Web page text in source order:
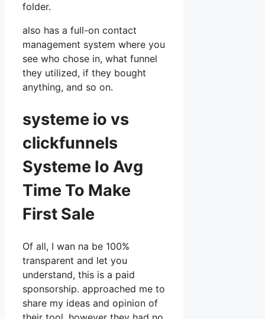
folder.
also has a full-on contact
management system where you
see who chose in, what funnel
they utilized, if they bought
anything, and so on.
systeme io vs
clickfunnels
Systeme Io Avg
Time To Make
First Sale
Of all, I wan na be 100%
transparent and let you
understand, this is a paid
sponsorship. approached me to
share my ideas and opinion of